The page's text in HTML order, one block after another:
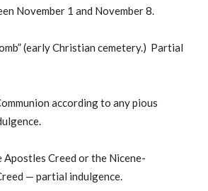
November 1 and November 8.
(early Christian cemetery.) Partial
according to any pious
Creed or the Nicene-
— partial indulgence.